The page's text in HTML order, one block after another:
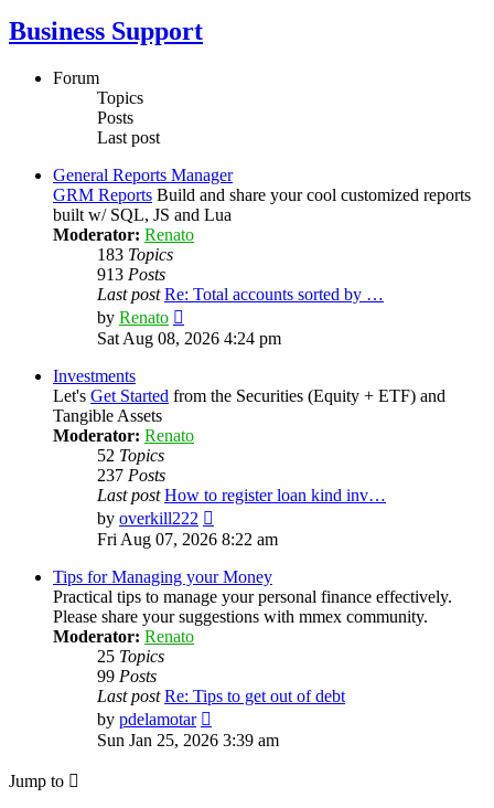
Business Support
Forum
Topics
Posts
Last post
General Reports Manager
GRM Reports Build and share your cool customized reports
built w/ SQL, JS and Lua
Moderator: Renato
183 Topics
913 Posts
Last post Re: Total accounts sorted by …
by Renato
the
Sat Aug 08, 2026 4:24 pm
Investments
Let's Get Started from the Securities (Equity + ETF) and
Tangible Assets
Moderator: Renato
52 Topics
237 Posts
Last post How to register loan kind inv…
by overkill222
the
post
Fri Aug 07, 2026 8:22 am
Tips for Managing your Money
Practical tips to manage your personal finance effectively.
Please share your suggestions with mmex community.
Moderator: Renato
25 Topics
99 Posts
Last post Re: Tips to get out of debt
by pdelamotar
the
Sun Jan 25, 2026 3:39 am
Jump to